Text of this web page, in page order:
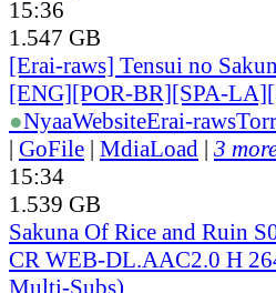
15:36
1.547 GB
[Erai-raws] Tensui no
[ENG][POR-BR][SPA-
●NyaaWebsiteErai-raws
| GoFile | MdiaLoad | 3
15:34
1.539 GB
Sakuna Of Rice and Ruin
CR WEB-DL.AAC2.0 H
Multi-Subs)